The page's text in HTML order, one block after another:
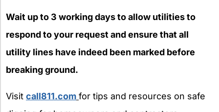
Wait up to 3 working days to allow utilities to
respond to your request and ensure that all
utility lines have indeed been marked before
breaking ground.
Visit call811.com for tips and resources on safe